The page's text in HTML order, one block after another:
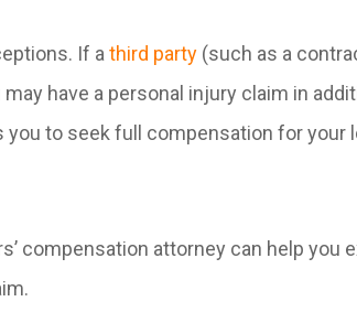
If a third party (such as a
have a personal injury claim in
you to seek full compensation for your
compensation attorney can help you